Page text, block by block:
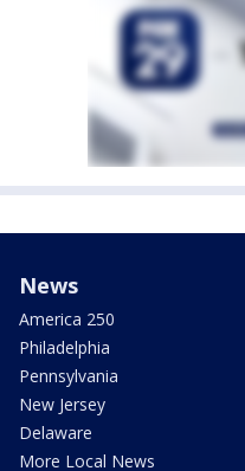
News
America 250
Philadelphia
Pennsylvania
New Jersey
Delaware
More Local News